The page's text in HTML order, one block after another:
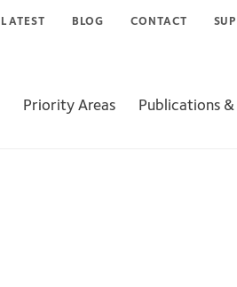
LATEST BLOG CONTACT
Priority Areas Publications &